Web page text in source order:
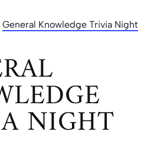
General Knowledge Trivia Night
NIGHT